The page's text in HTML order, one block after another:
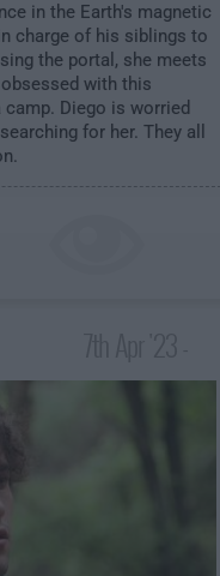
in the Earth's magnetic
charge of his siblings to
the portal, she meets
with this
Diego is worried
for her. They all
3:59am